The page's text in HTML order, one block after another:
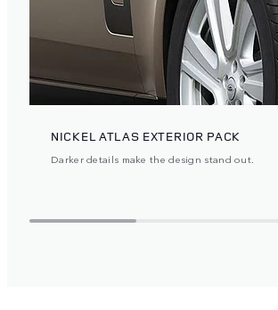
NICKEL ATLAS EXTERIOR PACK
Darker details make the design stand out.